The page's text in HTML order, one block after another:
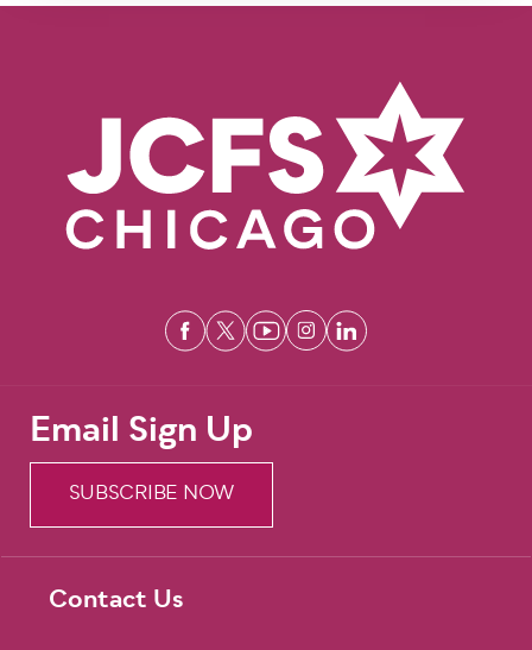
Footer
Contact Us
Email Sign Up
SUBSCRIBE NOW